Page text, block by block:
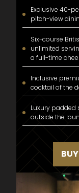
Exclusive 40-
pitch-view
Six-course
unlimited
a full-time
Inclusive
cocktail of the
Luxury
outside the